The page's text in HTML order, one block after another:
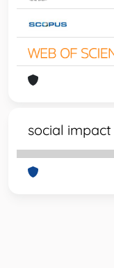
social impact